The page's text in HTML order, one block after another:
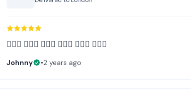
👍🏻💐 👍🏻💐 👍🏻💐 👍🏻💐 👍🏻💐 👍🏻💐
Johnny •2 years ago